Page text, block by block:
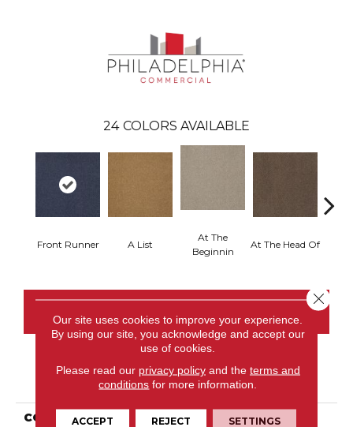
24 COLORS AVAILABLE
Front Runner A List
At The
Beginnin
At The Head Of
PRODUCT ATTRIBUTES
COLLECTION Primus
Our site uses cookies to improve your experience.
By using our site, you acknowledge and accept our
use of cookies.
Please read our privacy policyand the terms and
conditions for more information.
ACCEPT REJECT SETTINGS
Close